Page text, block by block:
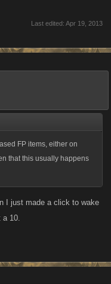
FP items, either on
that this usually happens
Last edited: Apr 19, 2013
FP items, either on
that this usually happens
I just made a click to wake
a 10.